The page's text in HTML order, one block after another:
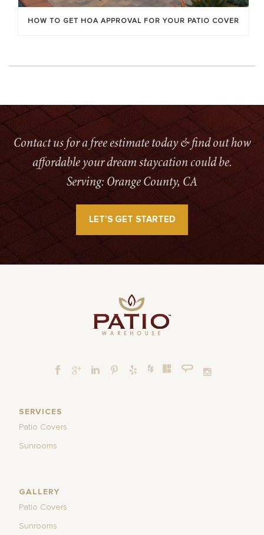
HOW TO GET HOA APPROVAL FOR YOUR PATIO COVER
Contact us for a free estimate today & find out how
affordable your dream staycation could be.
Serving: Orange County, CA
LET’S GET STARTED
SERVICES
Patio Covers
Sunrooms
GALLERY
Patio Covers
Sunrooms